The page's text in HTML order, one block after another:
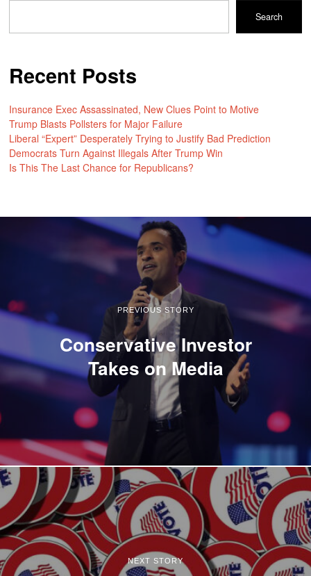
Search
Recent Posts
Insurance Exec Assassinated, New Clues Point to Motive
Trump Blasts Pollsters for Major Failure
Liberal “Expert” Desperately Trying to Justify Bad Prediction
Democrats Turn Against Illegals After Trump Win
Is This The Last Chance for Republicans?
PREVIOUS STORY
Conservative Investor
Takes on Media
NEXT STORY